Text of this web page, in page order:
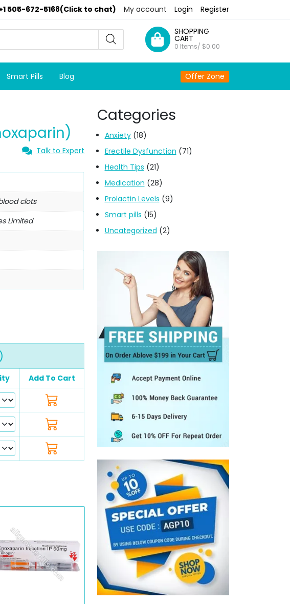
505-672-5168(Click to chat) My account Login Register
SHOPPING
CART
0 Items/ $0.00
Smart Pills Blog Offer Zone
Talk to Expert
clots
Limited
Add To Cart
Categories
Anxiety(18)
Erectile Dysfunction (71)
Health Tips (21)
Medication (28)
Prolactin Levels (9)
Smart pills (15)
Uncategorized (2)